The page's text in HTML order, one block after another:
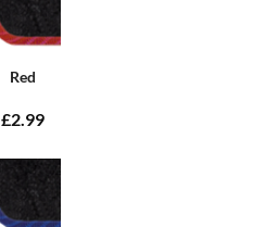
Red
£2.99